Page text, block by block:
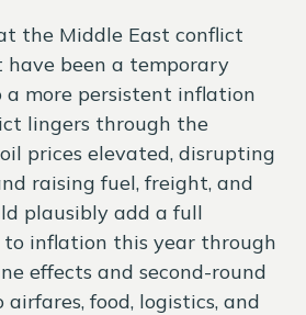
the Middle East conflict
been a temporary
a more persistent inflation
lingers through the
prices elevated, disrupting
raising fuel, freight, and
plausibly add a full
inflation this year through
effects and second-round
food, logistics, and